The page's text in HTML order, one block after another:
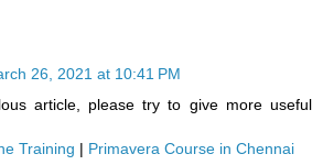
26, 2021 at 10:41 PM
article, please try to give more useful
Training | Primavera Course in Chennai